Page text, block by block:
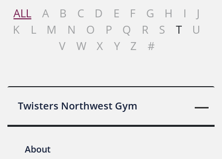
ALL A B C D E F G H I
J
K
L M N O P Q R S T
U
V
W X Y Z #
Twisters Northwest Gym
About